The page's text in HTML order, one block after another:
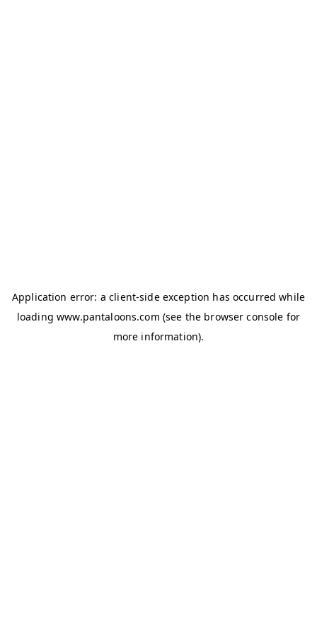
Application error: aclient-side exception has occurred while
loadingwww.pantaloons.com (see the browser console for
more information).